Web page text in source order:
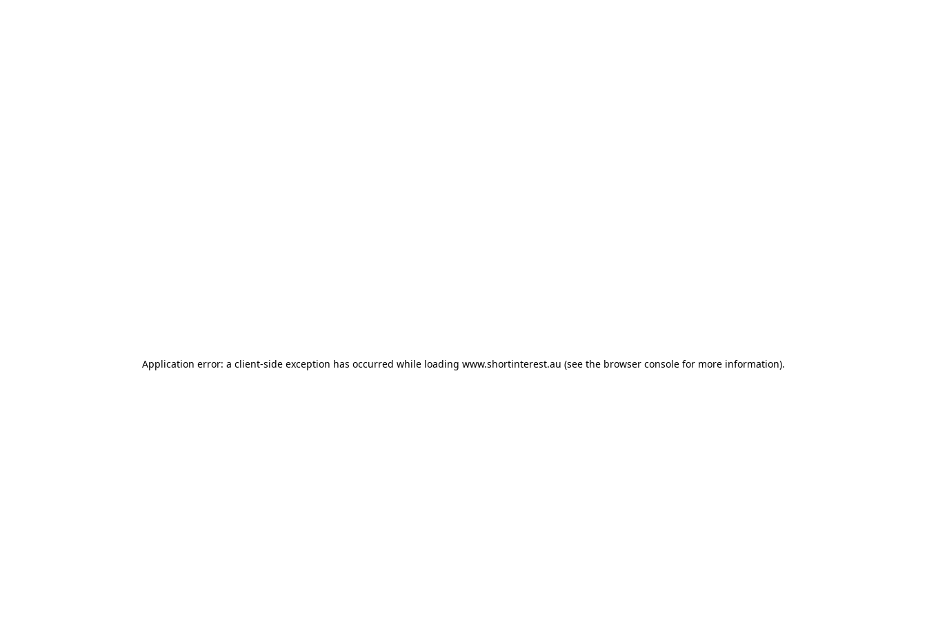
Application error: a client-side exception has occurred while loading www.shortinterest.au (see the browser console for more information).